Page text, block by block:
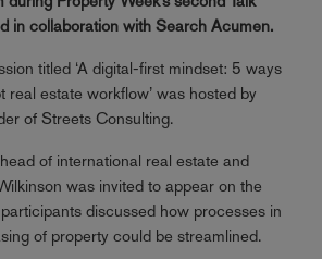
in collaboration with Search Acumen.
titled ‘A digital-first mindset: 5 ways
real estate workflow’ was hosted by
of Streets Consulting.
of international real estate and
was invited to appear on the
discussed how processes in
of property could be streamlined.